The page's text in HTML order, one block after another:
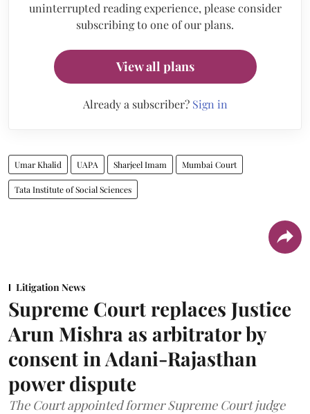
uninterrupted reading experience, please consider
subscribing to one of our plans.
View all plans
Already a subscriber? Sign in
Umar Khalid UAPA Sharjeel Imam Mumbai Court
Tata Institute of Social Sciences
Litigation News
Supreme Court replaces Justice
Arun Mishra as arbitrator by
consent in Adani-Rajasthan
power dispute
The Court appointed former Supreme Court judge